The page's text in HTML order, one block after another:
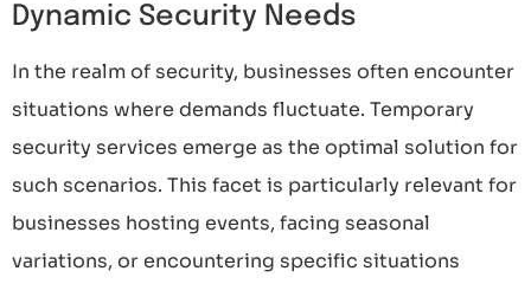
Dynamic Security Needs
In the realm of security, businesses often encounter
situations where demands fluctuate. Temporary
security services emerge as the optimal solution for
such scenarios. This facet is particularly relevant for
businesses hosting events, facing seasonal
variations, or encountering specific situations